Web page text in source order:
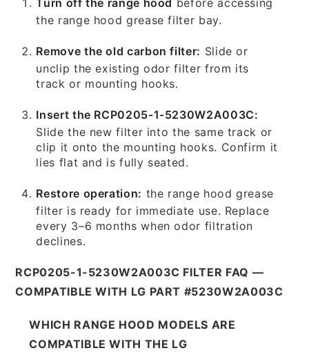
the range hood grease filter bay.
Remove the old carbon filter: Slide or
unclip the existing odor filter from its
track or mounting hooks.
Insert the RCP0205-1-5230W2A003C:
Slide the new filter into the same track or
clip it onto the mounting hooks. Confirm it
lies flat and is fully seated.
Restore operation: the range hood grease
filter is ready for immediate use. Replace
every 3–6 months when odor filtration
declines.
RCP0205-1-5230W2A003C FILTER FAQ —
COMPATIBLE WITH LG PART #5230W2A003C
WHICH RANGE HOOD MODELS ARE
COMPATIBLE WITH THE LG